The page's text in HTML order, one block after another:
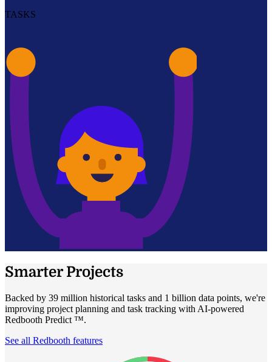
TASKS
Smarter Projects
Backed by 39 million historical tasks and 1 billion data points, we're
improving project planning and task tracking with AI-powered
Redbooth Predict ™.
See all Redbooth features